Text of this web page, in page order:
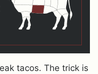
tacos. The trick is